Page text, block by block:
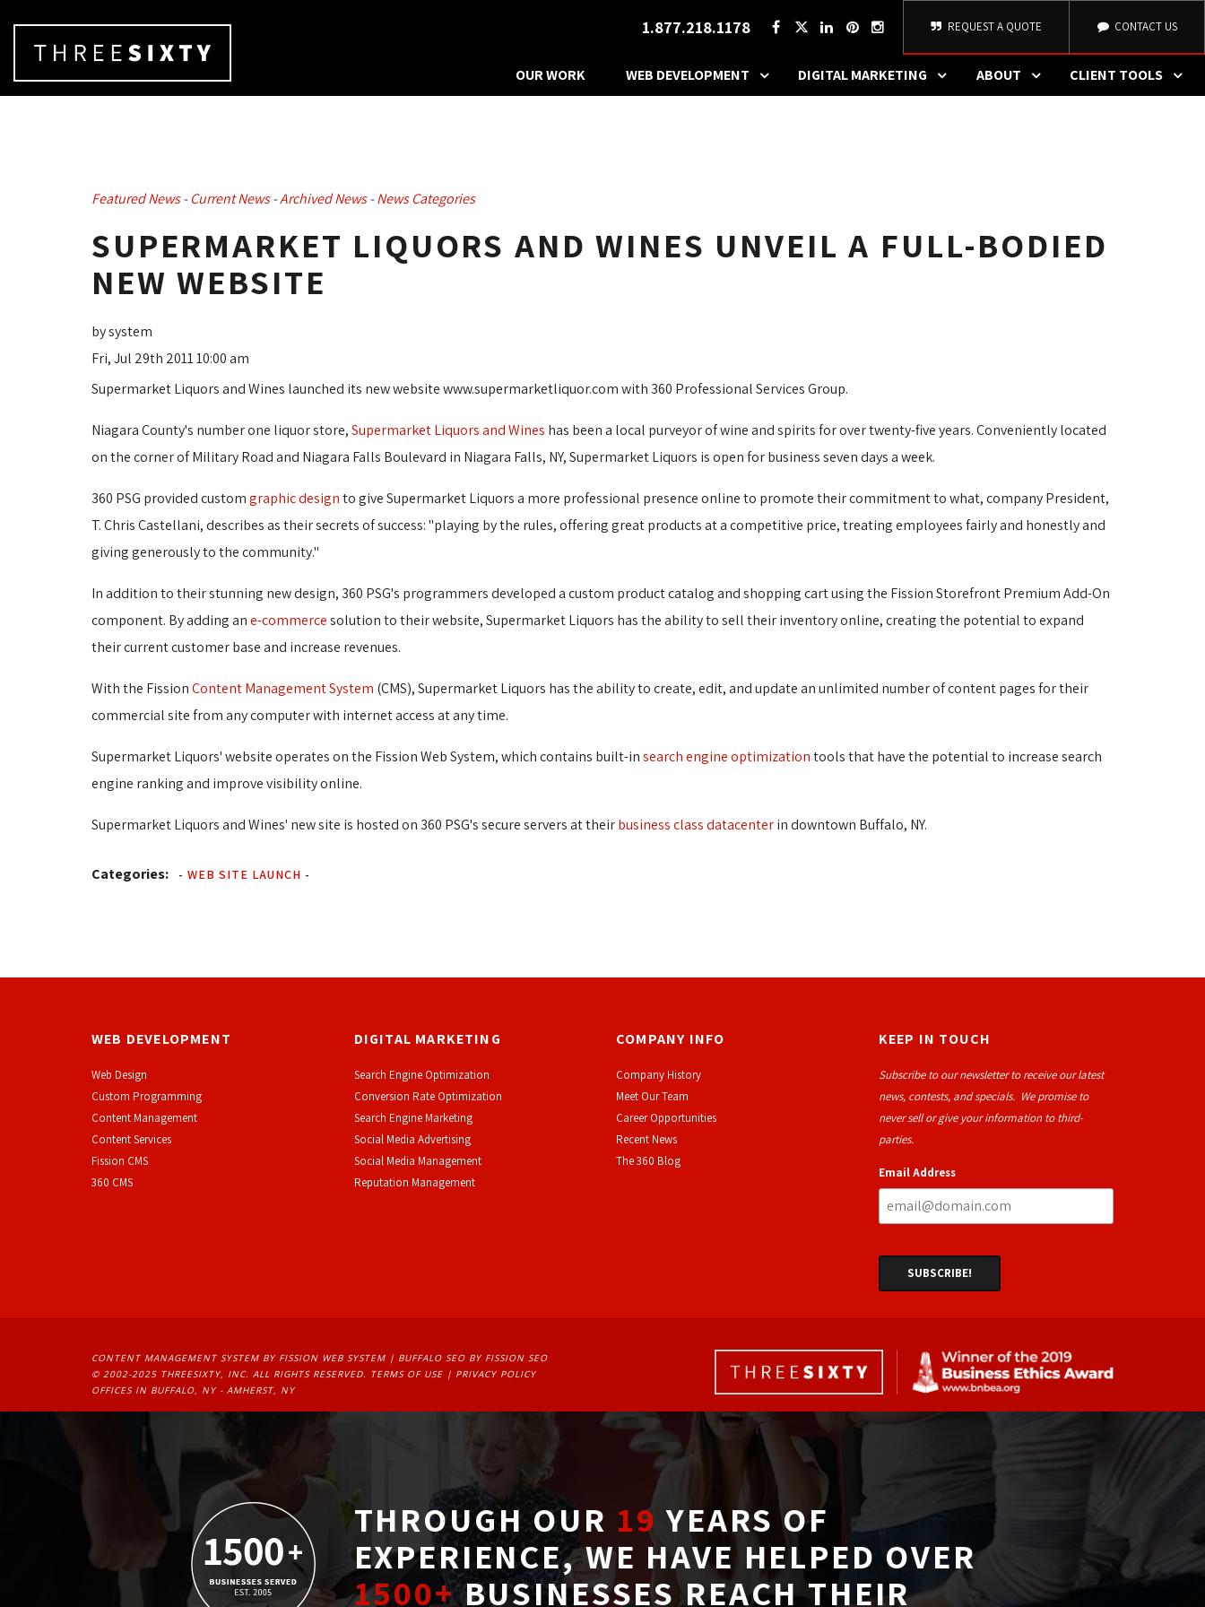
1.877.218.1178 REQUEST A QUOTE CONTACT US
OUR WORK WEB DEVELOPMENT DIGITAL MARKETING ABOUT CLIENT TOOLS
Featured News- Current News- Archived News- News Categories
SUPERMARKET LIQUORS AND WINES UNVEIL A FULL-BODIED
NEW WEBSITE
by system
Fri, Jul 29th 2011 10:00 am
Supermarket Liquors and Wines launched its new website www.supermarketliquor.com with 360 Professional Services Group.
Niagara County's number one liquor store,Supermarket Liquors and Wines has been a local purveyor of wine and spirits for over twenty-five years. Conveniently located
on the corner of Military Road and Niagara Falls Boulevard in Niagara Falls, NY, Supermarket Liquors is open for business seven days a week.
360 PSG provided customgraphic designto give Supermarket Liquors a more professional presence online to promote their commitment to what, company President,
T. Chris Castellani, describes as their secrets of success: "playing by the rules, offering great products at a competitive price, treating employees fairly and honestly and
giving generously to the community."
In addition to their stunning new design, 360 PSG's programmers developed a custom product catalog and shopping cart using the Fission Storefront Premium Add-On
component. By adding ane-commercesolution to their website, Supermarket Liquors has the ability to sell their inventory online, creating the potential to expand
their current customer base and increase revenues.
With the FissionContent Management System (CMS), Supermarket Liquors has the ability to create, edit, and update an unlimited number of content pages for their
commercial site from any computer with internet access at any time.
Supermarket Liquors' website operates on the Fission Web System, which contains built-insearch engine optimizationtools that have the potential to increase search
engine ranking and improve visibility online.
Supermarket Liquors and Wines' new site is hosted on 360 PSG's secure servers at theirbusiness class datacenterin downtown Buffalo, NY.
Categories: - WEB SITE LAUNCH -
WEB DEVELOPMENT
Web Design
Custom Programming
Content Management
Content Services
Fission CMS
360 CMS
DIGITAL MARKETING
Search Engine Optimization
Conversion Rate Optimization
Search Engine Marketing
Social Media Advertising
Social Media Management
Reputation Management
COMPANY INFO
Company History
Meet Our Team
Career Opportunities
Recent News
The 360 Blog
KEEP IN TOUCH
Subscribe to our newsletter to receive our latest
news, contests, and specials. We promise to
never sell or give your information to third-
parties.
Email Address
CONTENT MANAGEMENT SYSTEM BY FISSION WEB SYSTEM | BUFFALO SEO BY FISSION SEO
© 2002-2025 THREESIXTY, INC. ALL RIGHTS RESERVED. TERMS OF USE | PRIVACY POLICY
OFFICES IN BUFFALO, NY - AMHERST, NY
THROUGH OUR 19 YEARS OF
EXPERIENCE, WE HAVE HELPED OVER
1500+BUSINESSES REACH THEIR